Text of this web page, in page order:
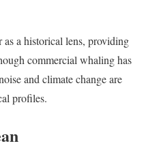
as a historical lens, providing
commercial whaling has
and climate change are
profiles.